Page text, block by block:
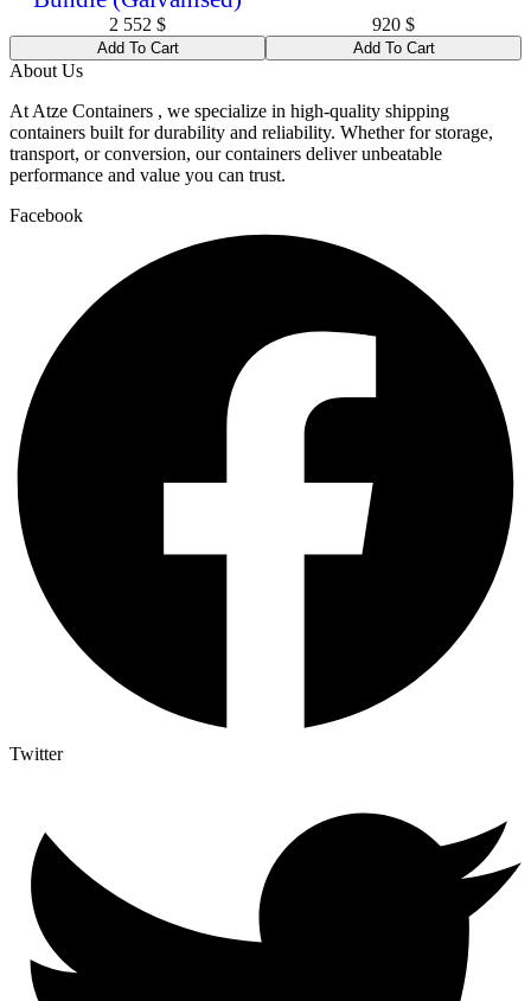
2 552 $
Add To Cart
920 $
Add To Cart
About Us
At Atze Containers , we specialize in high-quality shipping
containers built for durability and reliability. Whether for storage,
transport, or conversion, our containers deliver unbeatable
performance and value you can trust.
Facebook
Twitter